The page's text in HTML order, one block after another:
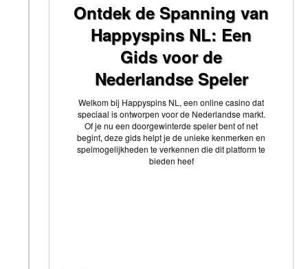
Ontdek de Spanning van
Happyspins NL: Een
Gids voor de
Nederlandse Speler
Welkom bij Happyspins NL, een online casino dat
speciaal is ontworpen voor de Nederlandse markt.
Of je nu een doorgewinterde speler bent of net
begint, deze gids helpt je de unieke kenmerken en
spelmogelijkheden te verkennen die dit platform te
bieden heef